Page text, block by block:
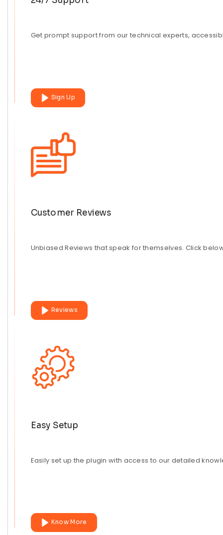
Get prompt support from our technical experts,
Sign Up
Customer Reviews
Unbiased Reviews that speak for themselves. Click
Reviews
Easy Setup
Easily set up the plugin with access to our detailed
Know More